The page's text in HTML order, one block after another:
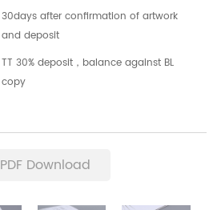
30days after confirmation of artwork
and deposit
TT 30% deposit，balance against BL
copy
PDF Download